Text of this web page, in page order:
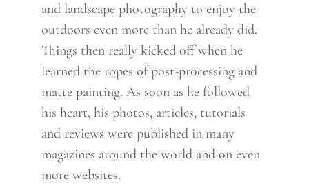
and landscape photography to enjoy the
outdoors even more than he already did.
Things then really kicked off when he
learned the ropes of post-processing and
matte painting. As soon as he followed
his heart, his photos, articles, tutorials
and reviews were published in many
magazines around the world and on even
more websites.